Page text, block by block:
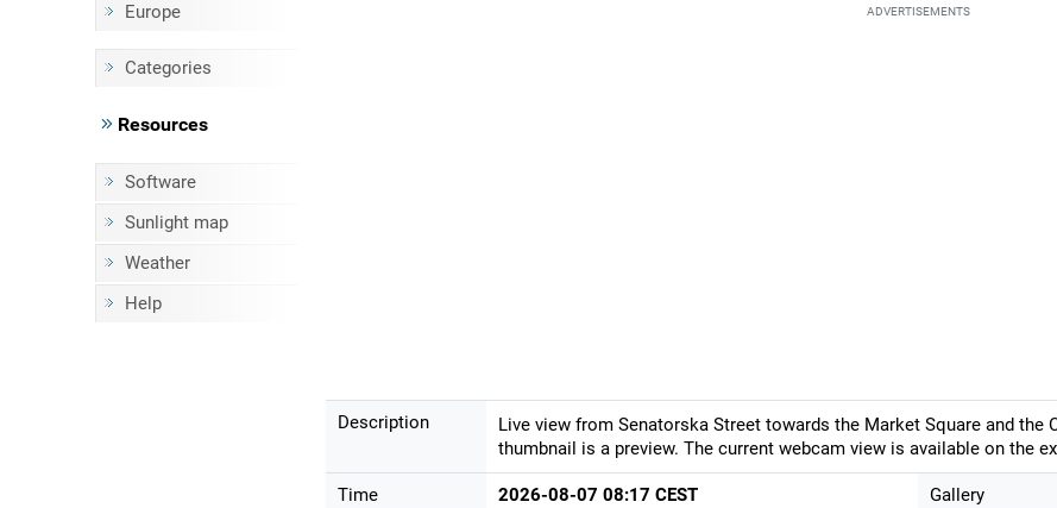
Europe
Categories
Resources
Software
Sunlight map
Weather
Help
ADVERTISEMENTS
Description
Live view from Senatorska Street towards the Market Square and
thumbnail is a preview. The current webcam view is available on the
Time 2026-08-07 08:17 CEST Gallery